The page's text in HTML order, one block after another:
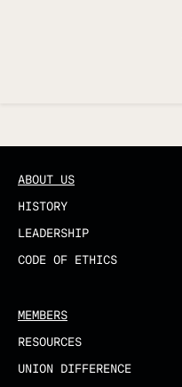
ABOUT US
HISTORY
LEADERSHIP
CODE OF ETHICS
MEMBERS
RESOURCES
UNION DIFFERENCE